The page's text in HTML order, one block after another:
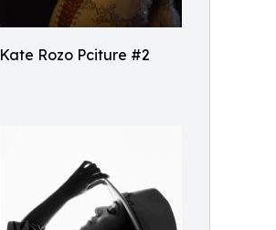
Kate Rozo Pciture #2